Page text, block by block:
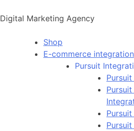
Digital Marketing Agency
Shop
E-commerce integration
Pursuit